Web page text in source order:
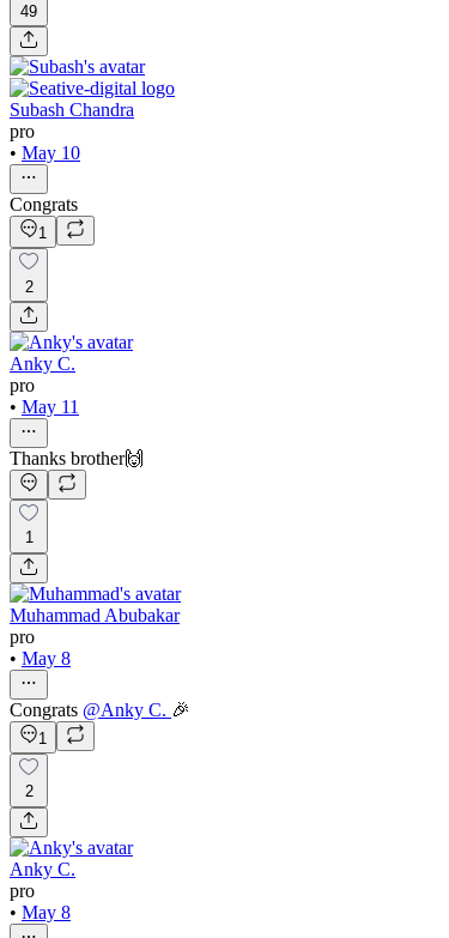
49
Subash Chandra
pro
• May 10
Congrats
1
2
Anky C.
pro
• May 11
Thanks brother🙌
1
Muhammad Abubakar
pro
• May 8
Congrats @Anky C. 🎉
1
2
Anky C.
pro
• May 8